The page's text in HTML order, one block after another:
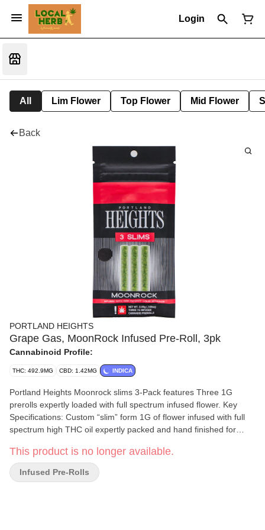
Login
All Lim Flower Top Flower Mid Flower
Back
PORTLAND HEIGHTS
Grape Gas, MoonRock Infused Pre-Roll, 3pk
Cannabinoid Profile:
THC: 492.9MG CBD: 1.42MG INDICA
Portland Heights Moonrock slims 3-Pack features Three 1G
prerolls expertly loaded with full spectrum infused flower. Key
Specifications: Custom “slim” form 1G of flower infused with full
spectrum high THC oil expertly packed and hand finished for
This product is no longer available.
Infused Pre-Rolls